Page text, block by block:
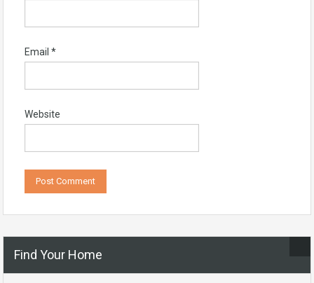
Email *
Website
Find Your Home